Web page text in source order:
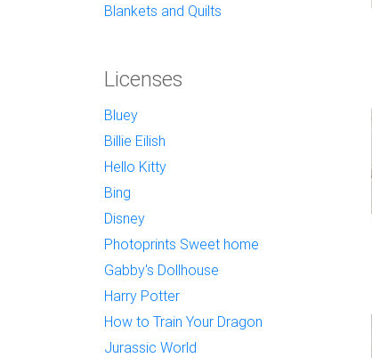
Blankets and Quilts
Licenses
Bluey
Billie Eilish
Hello Kitty
Bing
Disney
Photoprints Sweet home
Gabby's Dollhouse
Harry Potter
How to Train Your Dragon
Jurassic World